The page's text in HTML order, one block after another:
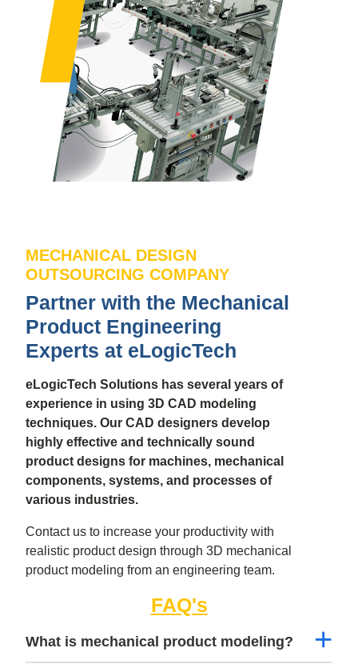
MECHANICAL DESIGN
OUTSOURCING COMPANY
Partner with the Mechanical
Product Engineering
Experts at eLogicTech
eLogicTech Solutions has several years of
experience in using 3D CAD modeling
techniques. Our CAD designers develop
highly effective and technically sound
product designs for machines, mechanical
components, systems, and processes of
various industries.
Contact us to increase your productivity with
realistic product design through 3D mechanical
product modeling from an engineering team.
FAQ's
What is mechanical product modeling?